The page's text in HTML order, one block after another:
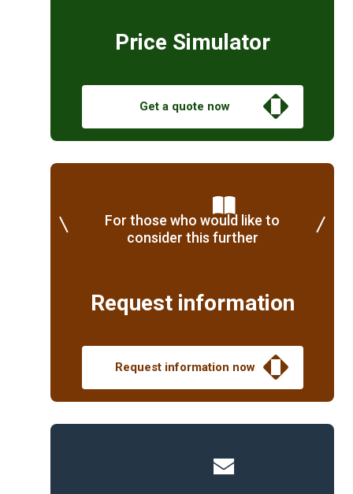
Price Simulator
Get a quote now
For those who would like to
consider this further
Request information
Request information now